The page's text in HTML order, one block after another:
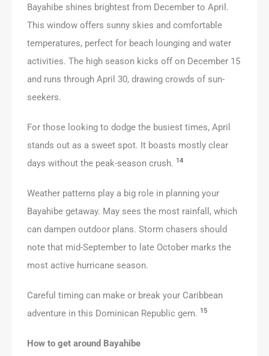
Bayahibe shines brightest from December to April.
This window offers sunny skies and comfortable
temperatures, perfect for beach lounging and water
activities. The high season kicks off on December 15
and runs through April 30, drawing crowds of sun-
seekers.
For those looking to dodge the busiest times, April
stands out as a sweet spot. It boasts mostly clear
days without the peak-season crush. 14
Weather patterns play a big role in planning your
Bayahibe getaway. May sees the most rainfall, which
can dampen outdoor plans. Storm chasers should
note that mid-September to late October marks the
most active hurricane season.
Careful timing can make or break your Caribbean
adventure in this Dominican Republic gem. 15
How to get around Bayahibe